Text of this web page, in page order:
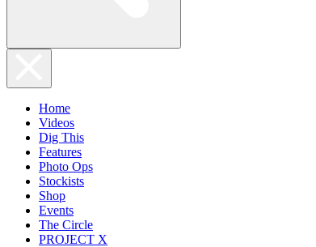
Home
Videos
Dig This
Features
Photo Ops
Stockists
Shop
Events
The Circle
PROJECT X